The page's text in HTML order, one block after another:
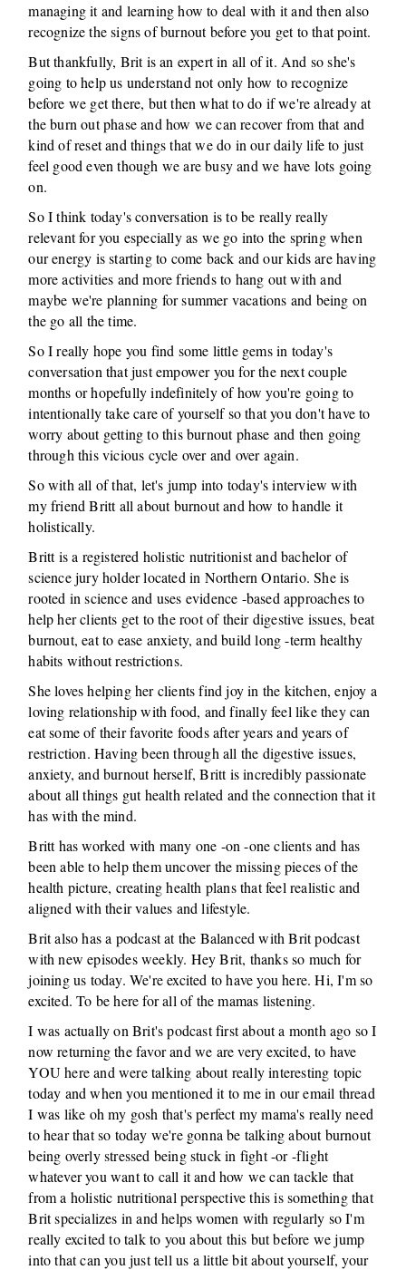
managing it and learning how to deal with it and then also
recognize the signs of burnout before you get to that point.
But thankfully, Brit is an expert in all of it. And so she's
going to help us understand not only how to recognize
before we get there, but then what to do if we're already at
the burn out phase and how we can recover from that and
kind of reset and things that we do in our daily life to just
feel good even though we are busy and we have lots going
on.
So I think today's conversation is to be really really
relevant for you especially as we go into the spring when
our energy is starting to come back and our kids are having
more activities and more friends to hang out with and
maybe we're planning for summer vacations and being on
the go all the time.
So I really hope you find some little gems in today's
conversation that just empower you for the next couple
months or hopefully indefinitely of how you're going to
intentionally take care of yourself so that you don't have to
worry about getting to this burnout phase and then going
through this vicious cycle over and over again.
So with all of that, let's jump into today's interview with
my friend Britt all about burnout and how to handle it
holistically.
Britt is a registered holistic nutritionist and bachelor of
science jury holder located in Northern Ontario. She is
rooted in science and uses evidence -based approaches to
help her clients get to the root of their digestive issues, beat
burnout, eat to ease anxiety, and build long -term healthy
habits without restrictions.
She loves helping her clients find joy in the kitchen, enjoy a
loving relationship with food, and finally feel like they can
eat some of their favorite foods after years and years of
restriction. Having been through all the digestive issues,
anxiety, and burnout herself, Britt is incredibly passionate
about all things gut health related and the connection that it
has with the mind.
Britt has worked with many one -on -one clients and has
been able to help them uncover the missing pieces of the
health picture, creating health plans that feel realistic and
aligned with their values and lifestyle.
Brit also has a podcast at the Balanced with Brit podcast
with new episodes weekly. Hey Brit, thanks so much for
joining us today. We're excited to have you here. Hi, I'm so
excited. To be here for all of the mamas listening.
I was actually on Brit's podcast first about a month ago so I
now returning the favor and we are very excited, to have
YOU here and were talking about really interesting topic
today and when you mentioned it to me in our email thread
I was like oh my gosh that's perfect my mama's really need
to hear that so today we're gonna be talking about burnout
being overly stressed being stuck in fight -or -flight
whatever you want to call it and how we can tackle that
from a holistic nutritional perspective this is something that
Brit specializes in and helps women with regularly so I'm
really excited to talk to you about this but before we jump
into that can you just tell us a little bit about yourself, your